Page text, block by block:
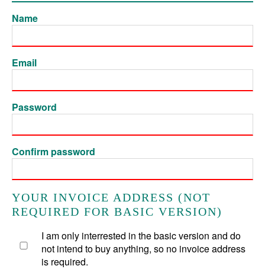
Name
Email
Password
Confirm password
YOUR INVOICE ADDRESS (NOT
REQUIRED FOR BASIC VERSION)
I am only interrested in the basic version and do
not intend to buy anything, so no invoice address
is required.